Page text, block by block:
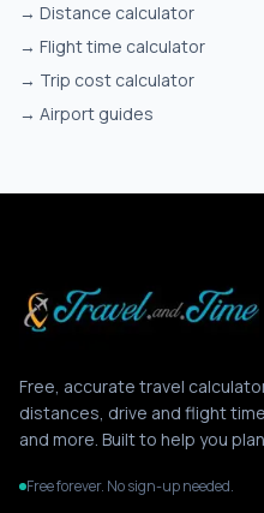
→ Distance calculator
→ Flight time calculator
→ Trip cost calculator
→ Airport guides
Free, accurate travel
distances, drive and flight
and more. Built to help you
Free forever. No sign-up needed.